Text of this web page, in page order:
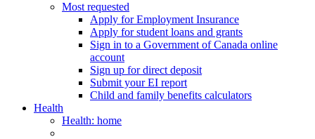
Most requested
Apply for Employment Insurance
Apply for student loans and grants
Sign in to a Government of Canada online
account
Sign up for direct deposit
Submit your EI report
Child and family benefits calculators
Health
Health: home